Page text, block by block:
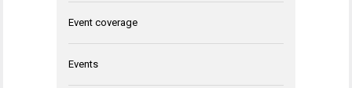
Event coverage
Events